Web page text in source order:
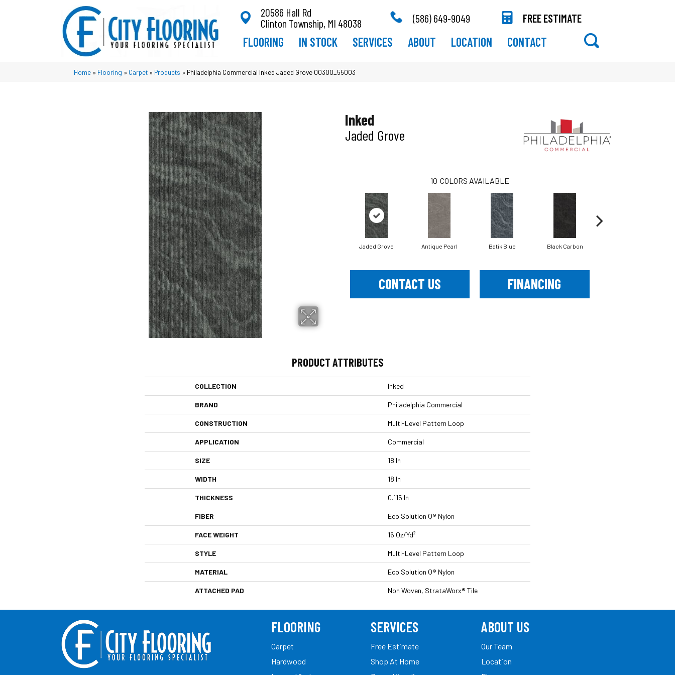
20586 Hall Rd
Clinton Township, MI 48038
(586) 649-9049 FREE ESTIMATE
FLOORING IN STOCK SERVICES ABOUT LOCATION CONTACT
Home » Flooring » Carpet » Products » Philadelphia Commercial Inked Jaded Grove 00300_55003
Inked
Jaded Grove
10 COLORS AVAILABLE
Jaded Grove Antique Pearl Batik Blue Black Carbon
CONTACT US FINANCING
PRODUCT ATTRIBUTES
COLLECTION Inked
BRAND Philadelphia Commercial
CONSTRUCTION Multi-Level Pattern Loop
APPLICATION Commercial
SIZE 18 In
WIDTH 18 In
THICKNESS 0.115 In
FIBER Eco Solution Q® Nylon
FACE WEIGHT 16 Oz/yd²
STYLE Multi-Level Pattern Loop
MATERIAL Eco Solution Q® Nylon
ATTACHED PAD Non Woven, StrataWorx® Tile
FLOORING
Carpet
Hardwood
SERVICES
Free Estimate
Shop At Home
ABOUT US
Our Team
Location